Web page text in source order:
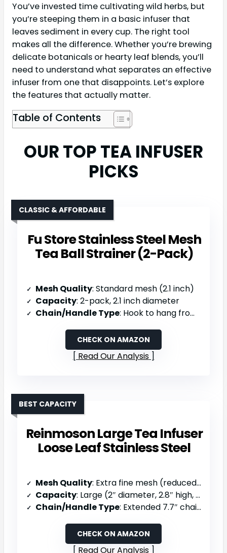
You’ve invested time cultivating wild herbs, but
you’re steeping them in a basic infuser that
leaves sediment in every cup. The right tool
makes all the difference. Whether you’re brewing
delicate botanicals or hearty leaf blends, you’ll
need to understand what separates an effective
infuser from one that disappoints. Let’s explore
the features that actually matter.
Table of Contents
OUR TOP TEA INFUSER
PICKS
Fu Store Stainless Steel Mesh
Tea Ball Strainer (2-Pack)
CLASSIC & AFFORDABLE
Mesh Quality: Standard mesh (2.1 inch)
Capacity: 2-pack, 2.1 inch diameter
Chain/Handle Type: Hook to hang from teapot/panhandle
CHECK ON AMAZON
Read Our Analysis
Reinmoson Large Tea Infuser
Loose Leaf Stainless Steel
BEST CAPACITY
Mesh Quality: Extra fine mesh (reduced sediment)
Capacity: Large (2″ diameter, 2.8″ high, holds 6 tsp)
Chain/Handle Type: Extended 7.7″ chain with S-handle
CHECK ON AMAZON
Read Our Analysis